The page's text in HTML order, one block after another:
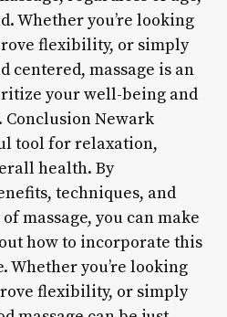
Whether you’re looking
flexibility, or simply
centered, massage is an
your well-being and
Newark
tool for relaxation,
health. By
techniques, and
massage, you can make
how to incorporate this
you’re looking
flexibility, or simply